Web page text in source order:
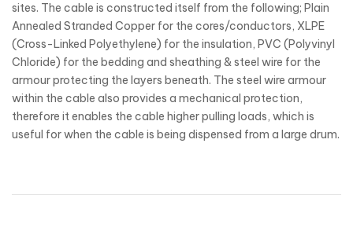
sites. The cable is constructed itself from the following; Plain
Annealed Stranded Copper for the cores/conductors, XLPE
(Cross-Linked Polyethylene) for the insulation, PVC (Polyvinyl
Chloride) for the bedding and sheathing & steel wire for the
armour protecting the layers beneath. The steel wire armour
within the cable also provides a mechanical protection,
therefore it enables the cable higher pulling loads, which is
useful for when the cable is being dispensed from a large drum.